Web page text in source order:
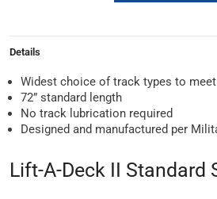
Details
Widest choice of track types to
72” standard length
No track lubrication required
Designed and manufactured per
Lift-A-Deck II Standard